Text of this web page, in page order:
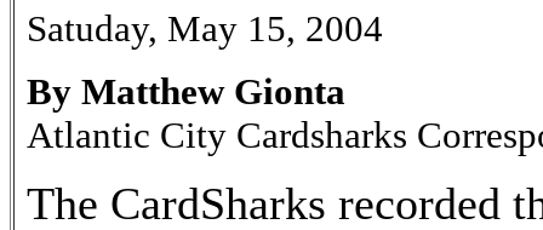
Satuday, May 15, 2004
By Matthew Gionta
Atlantic City Cardsharks
The CardSharks recorded